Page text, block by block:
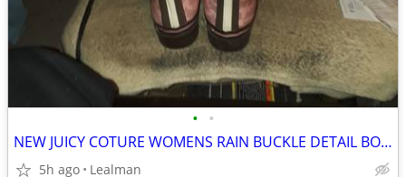
• •
NEW JUICY COTURE WOMENS RAIN BUCKLE DETAIL BOOTS SIZE 8
5h ago Lealman